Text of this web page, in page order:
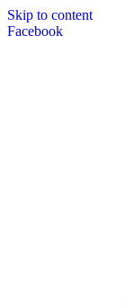
Skip to content
Facebook